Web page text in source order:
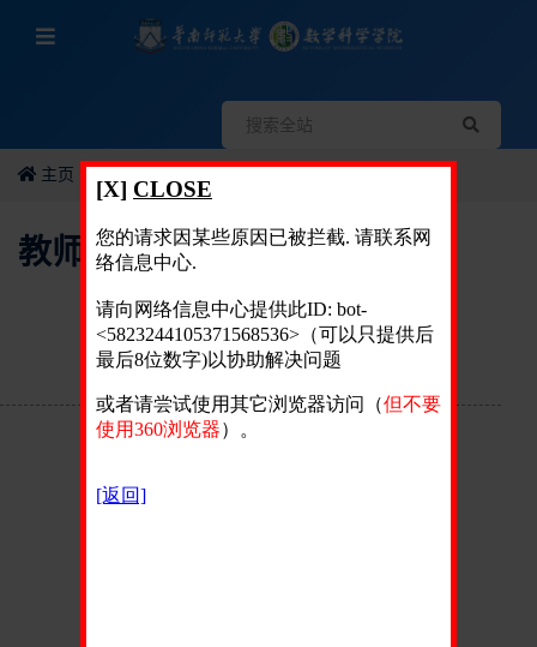
主页
教师个人简历
姓 名：
周波
英文名：